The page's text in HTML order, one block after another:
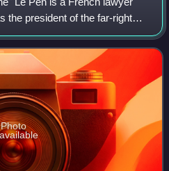
the president of the far-right
to 2021. She ran for the
Photo